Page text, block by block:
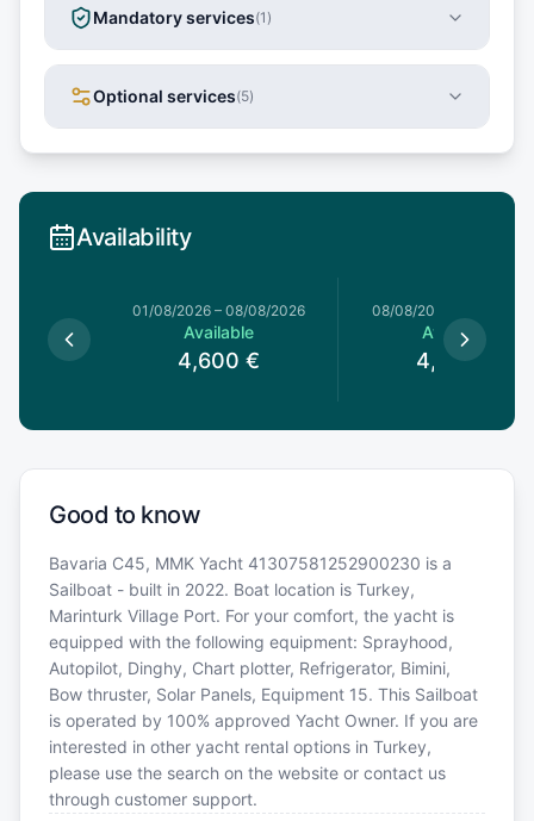
Mandatory services(1 )
Optional services(5)
Availability
01/08/2026 – 08/08/2026
Available
4,600 €
08/08/2026
Available
4,600
Good to know
Bavaria C45, MMK Yacht 41307581252900230 is a
Sailboat - built in 2022. Boat location is Turkey,
Marinturk Village Port. For your comfort, the yacht is
equipped with the following equipment: Sprayhood,
Autopilot, Dinghy, Chart plotter, Refrigerator, Bimini,
Bow thruster, Solar Panels, Equipment 15. This Sailboat
is operated by 100% approved Yacht Owner. If you are
interested in other yacht rental options in Turkey,
please use the search on the website or contact us
through customer support.